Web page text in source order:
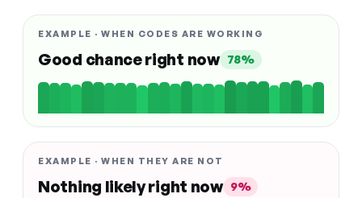
EXAMPLE · WHEN CODES ARE WORKING
Good chance right now 78%
EXAMPLE · WHEN THEY ARE NOT
Nothing likely right now 9%